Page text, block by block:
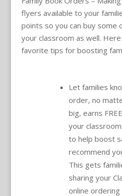
flyers available to your
points so you can buy some
your classroom as well.
favorite tips for boosting
Let families
order, no
big, earns
your
to help boost
recommend
This gets
sharing your
online